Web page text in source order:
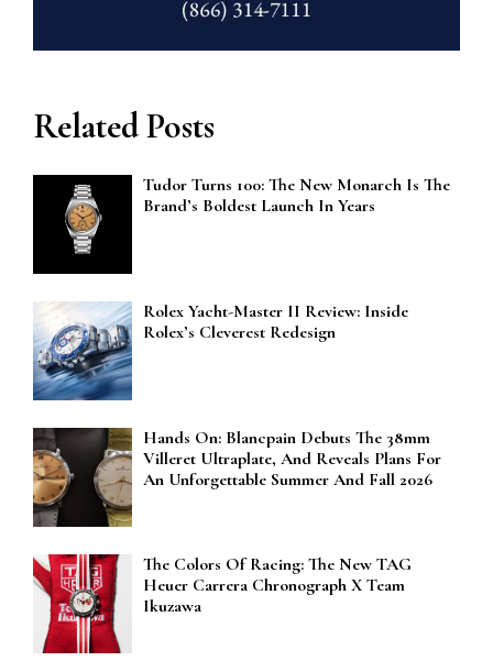
Related Posts
Tudor Turns 100: The New Monarch Is The
Brand’s Boldest Launch In Years
Rolex Yacht-Master II Review: Inside
Rolex’s Cleverest Redesign
Hands On: Blancpain Debuts The 38mm
Villeret Ultraplate, And Reveals Plans For
An Unforgettable Summer And Fall 2026
The Colors Of Racing: The New TAG
Heuer Carrera Chronograph X Team
Ikuzawa